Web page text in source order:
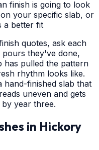
finish is going to look
your specific slab, or
a better fit
quotes, ask each
they've done,
pulled the pattern
rhythm looks like.
hand-finished slab that
uneven and gets
year three.
in Hickory